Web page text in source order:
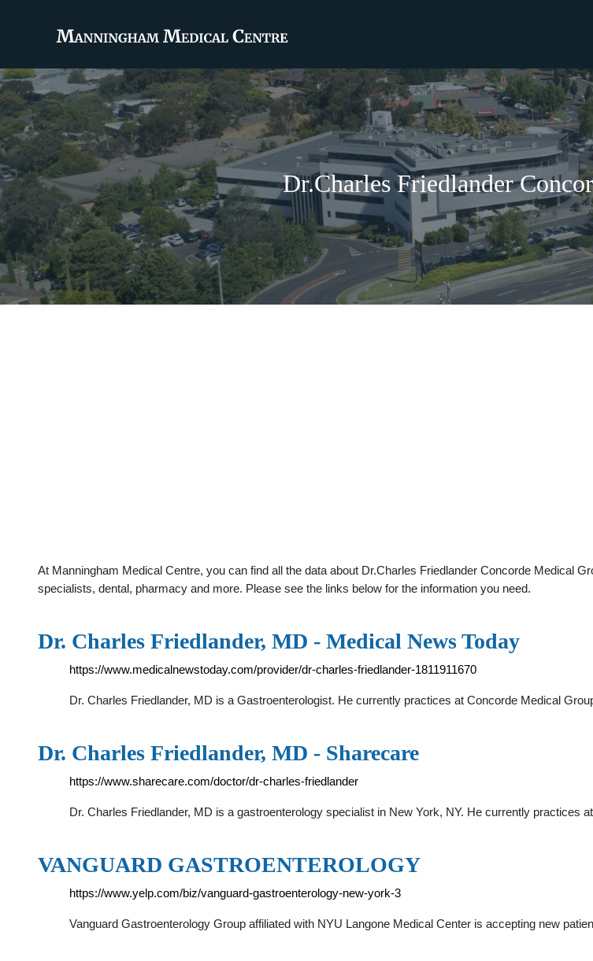
Dr.Charles Friedlander
At Manningham Medical Centre, you can find all the data about Dr.Charles Friedlander Concorde Medical
specialists, dental, pharmacy and more. Please see the links below for the information you need.
Dr. Charles Friedlander, MD - Medical News Today
https://www.medicalnewstoday.com/provider/dr-charles-friedlander-1811911670
Dr. Charles Friedlander, MD is a Gastroenterologist. He currently practices at Concorde Medical
Dr. Charles Friedlander, MD - Sharecare
https://www.sharecare.com/doctor/dr-charles-friedlander
Dr. Charles Friedlander, MD is a gastroenterology specialist in New York, NY. He currently
VANGUARD GASTROENTEROLOGY
https://www.yelp.com/biz/vanguard-gastroenterology-new-york-3
Vanguard Gastroenterology Group affiliated with NYU Langone Medical Center is accepting new